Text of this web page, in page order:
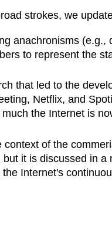
strokes, we
anachronisms
to represent the
that led to the
Netflix, and
the Internet is
of the
it is discussed in a
Internet's